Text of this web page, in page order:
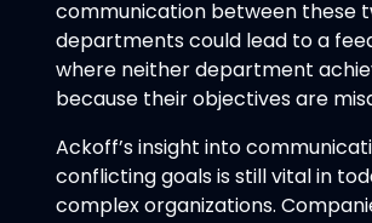
communication between these
departments could lead to a
where neither department
because their objectives are
Ackoff’s insight into
conflicting goals is still vital in
complex organizations.